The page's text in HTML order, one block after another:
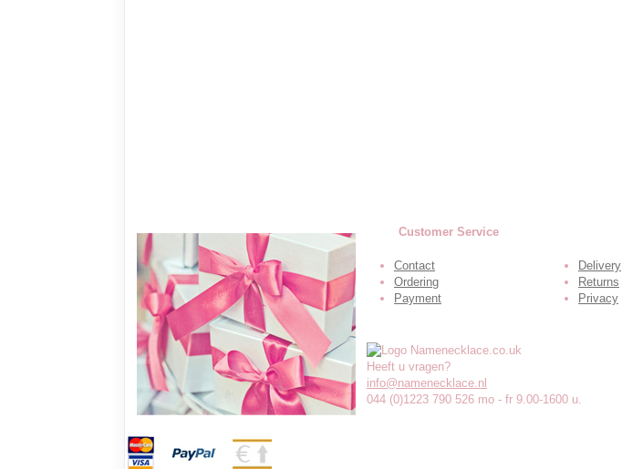
Customer Service
Contact
Ordering
Payment
Delivery
Returns
Privacy
Heeft u vragen?
info@namenecklace.nl
044 (0)1223 790 526 mo - fr 9.00-1600 u.